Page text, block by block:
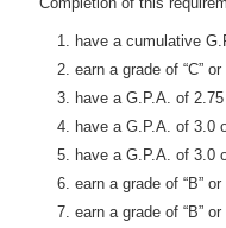
have a cumulative
earn a grade of “C”
have a G.P.A. of
have a G.P.A. of 3.0
have a G.P.A. of 3.0
earn a grade of “B”
earn a grade of “B”